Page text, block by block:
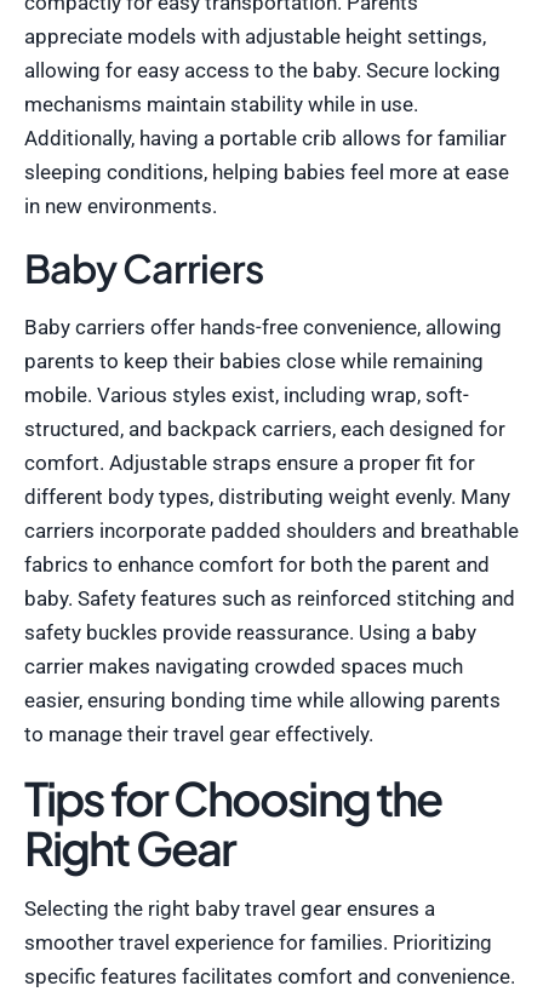
appreciate models with adjustable height settings,
allowing for easy access to the baby. Secure locking
mechanisms maintain stability while in use.
Additionally, having a portable crib allows for familiar
sleeping conditions, helping babies feel more at ease
in new environments.
Baby Carriers
Baby carriers offer hands-free convenience, allowing
parents to keep their babies close while remaining
mobile. Various styles exist, including wrap, soft-
structured, and backpack carriers, each designed for
comfort. Adjustable straps ensure a proper fit for
different body types, distributing weight evenly. Many
carriers incorporate padded shoulders and breathable
fabrics to enhance comfort for both the parent and
baby. Safety features such as reinforced stitching and
safety buckles provide reassurance. Using a baby
carrier makes navigating crowded spaces much
easier, ensuring bonding time while allowing parents
to manage their travel gear effectively.
Tips for Choosing the
Right Gear
Selecting the right baby travel gear ensures a
smoother travel experience for families. Prioritizing
specific features facilitates comfort and convenience.